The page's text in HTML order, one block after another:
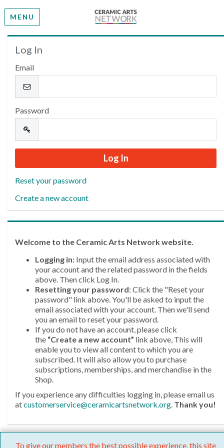
MENU
Welcome
Please log in or create an account to continue.
Log In
Email
Password
Reset your password
Create a new account
Welcome to the Ceramic Arts Network website.
Logging in: Input the email address associated with
your account and the related password in the fields
above. Then click Log In.
Resetting your password: Click the "Reset your
password" link above. You'll be asked to input the
email associated with your account. Then we'll send
you an email to reset your password.
If you do not have an account, please click
the “Create a new account” link above, This will
enable you to view all content to which you are
subscribed. It will also allow you to purchase
subscriptions, memberships, and merchandise in the
Shop.
If you experience any difficulties logging in, please email us
atcustomerservice@ceramicartsnetwork.org. Thank you!
To give our members the best possible experience, this site